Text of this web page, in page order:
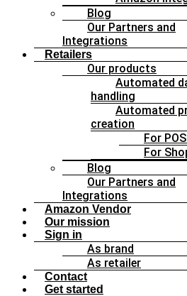
Blog
Our Partners and
Integrations
Retailers
Our products
Automated
handling
Automated
creation
For
For
Blog
Our Partners and
Integrations
Amazon Vendor
Our mission
Sign in
As brand
As retailer
Contact
Get started